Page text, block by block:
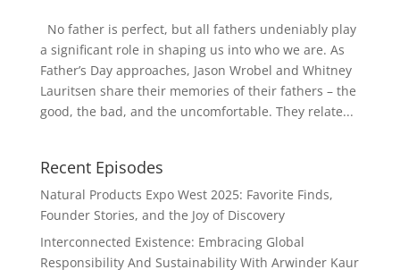
No father is perfect, but all fathers undeniably play
a significant role in shaping us into who we are. As
Father’s Day approaches, Jason Wrobel and Whitney
Lauritsen share their memories of their fathers – the
good, the bad, and the uncomfortable. They relate...
Recent Episodes
Natural Products Expo West 2025: Favorite Finds,
Founder Stories, and the Joy of Discovery
Interconnected Existence: Embracing Global
Responsibility And Sustainability With Arwinder Kaur